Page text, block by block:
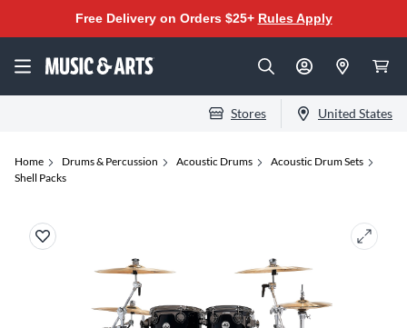
Free Delivery on Orders $25+ Rules Apply
Stores United States
Home Drums & Percussion Acoustic Drums
Acoustic Drum Sets
Shell Packs